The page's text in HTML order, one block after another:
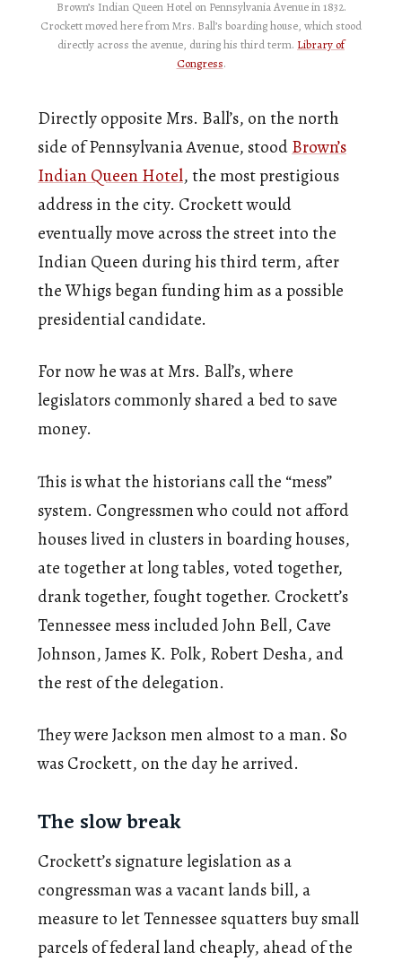
Brown’s Indian Queen Hotel on Pennsylvania Avenue in 1832.
Crockett moved here from Mrs. Ball’s boarding house, which stood
directly across the avenue, during his third term. Library of
Congress.
Directly opposite Mrs. Ball’s, on the north
side of Pennsylvania Avenue, stoodBrown’s
Indian Queen Hotel, the most prestigious
address in the city. Crockett would
eventually move across the street into the
Indian Queen during his third term, after
the Whigs began funding him as a possible
presidential candidate.
For now he was at Mrs. Ball’s, where
legislators commonly shared a bed to save
money.
This is what the historians call the “mess”
system. Congressmen who could not afford
houses lived in clusters in boarding houses,
ate together at long tables, voted together,
drank together, fought together. Crockett’s
Tennessee mess included John Bell, Cave
Johnson, James K. Polk, Robert Desha, and
the rest of the delegation.
They were Jackson men almost to a man. So
was Crockett, on the day he arrived.
The slow break
Crockett’s signature legislation as a
congressman was a vacant lands bill, a
measure to let Tennessee squatters buy small
parcels of federal land cheaply, ahead of the